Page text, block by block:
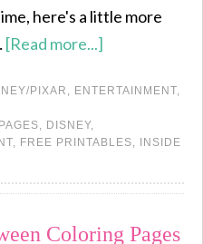
here's a little more
[Read more...]
PIXAR , ENTERTAINMENT,
, DISNEY,
, FREE PRINTABLES,
INSIDE
Coloring Pages